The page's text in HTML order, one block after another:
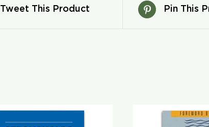
Tweet This Product Pin This